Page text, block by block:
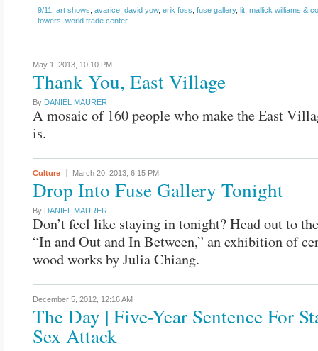
9/11 art shows avarice david yow, erik foss fuse gallery, lit mallick williams &
towers world trade center
May 1, 2013, 10:10 PM
Thank You, East Village
By DANIEL MAURER
A mosaic of 160 people who make the East
is.
Culture March 20, 2013, 6:15 PM
Drop Into Fuse Gallery Tonight
By DANIEL MAURER
Don’t feel like staying in tonight? Head out to
“In and Out and In Between,” an exhibition of
wood works by Julia Chiang.
December 5, 2012, 12:16 AM
The Day | Five-Year Sentence For
Sex Attack